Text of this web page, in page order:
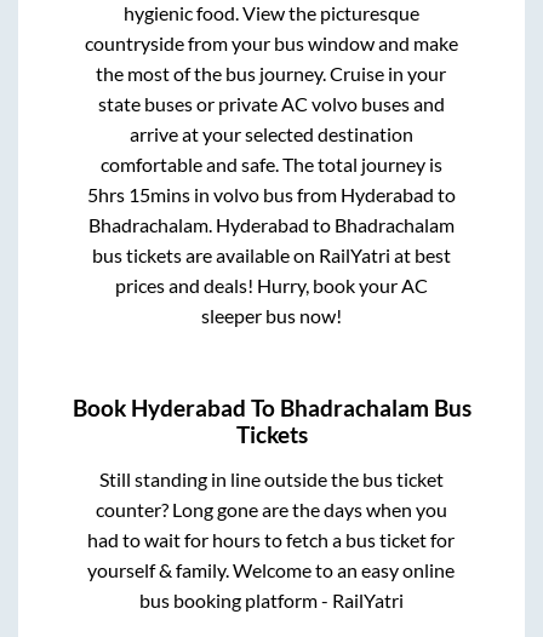
hygienic food. View the picturesque
countryside from your bus window and make
the most of the bus journey. Cruise in your
state buses or private AC volvo buses and
arrive at your selected destination
comfortable and safe. The total journey is
5hrs 15minsin volvo bus from Hyderabad to
Bhadrachalam. Hyderabad to Bhadrachalam
bus tickets are available on RailYatri at best
prices and deals! Hurry, book your AC
sleeper bus now!
Book Hyderabad To Bhadrachalam Bus
Tickets
Still standing in line outside the bus ticket
counter? Long gone are the days when you
had to wait for hours to fetch a bus ticket for
yourself & family. Welcome to an easy online
bus booking platform - RailYatri